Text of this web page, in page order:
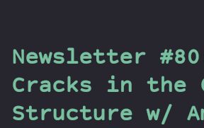
the
Newsletter
Cracks in the
Structure w/